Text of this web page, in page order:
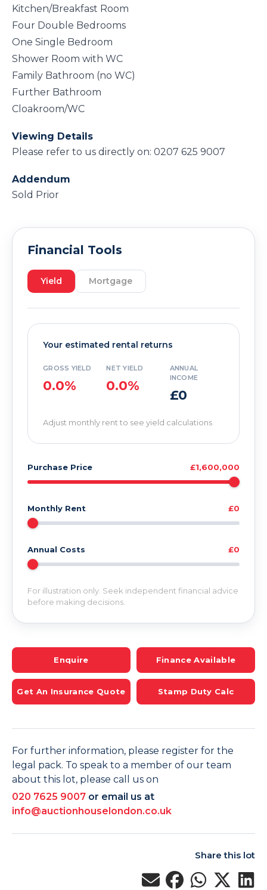
Kitchen/Breakfast Room
Four Double Bedrooms
One Single Bedroom
Shower Room with WC
Family Bathroom (no WC)
Further Bathroom
Cloakroom/WC
Viewing Details
Please refer to us directly on: 0207 625 9007
Addendum
Sold Prior
Financial Tools
Yield Mortgage
Your estimated rental returns
GROSS YIELD
0.0%
NET YIELD
0.0%
ANNUAL
INCOME
£0
Adjust monthly rent to see yield calculations
Purchase Price £1,600,000
Monthly Rent £0
Annual Costs £0
For illustration only. Seek independent financial advice
before making decisions.
Enquire Finance Available
Get An Insurance Quote Stamp Duty Calc
For further information, please register for the
legal pack. To speak to a member of our team
about this lot, please call us on
020 7625 9007 or email us at
info@auctionhouselondon.co.uk
Share this lot